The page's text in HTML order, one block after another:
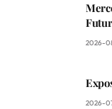
2026-
2026-